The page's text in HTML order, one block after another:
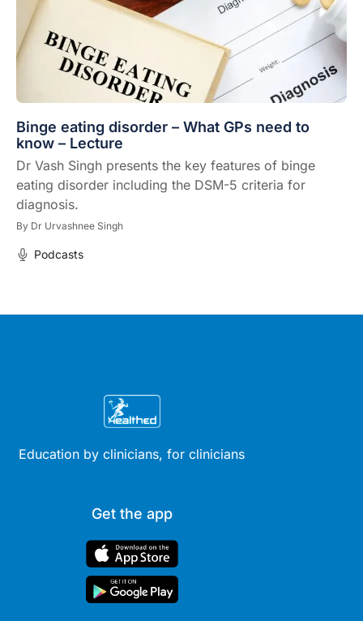
Binge eating disorder – What GPs need to
know – Lecture
Dr Vash Singh presents the key features of binge
eating disorder including the DSM-5 criteria for
diagnosis.
By Dr Urvashnee Singh
Podcasts
Education by clinicians, for clinicians
Get the app